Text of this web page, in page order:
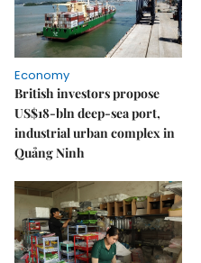
Economy
British investors propose
US$18-bln deep-sea port,
industrial urban complex in
Quảng Ninh